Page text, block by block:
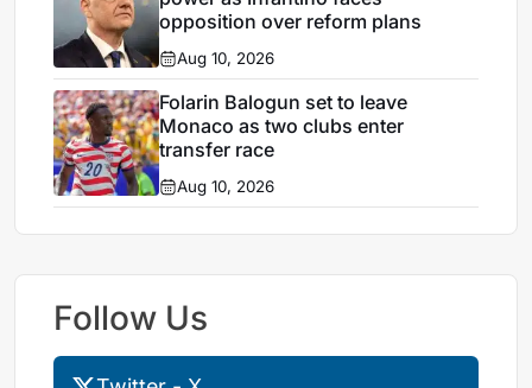
opposition over reform plans
Aug 10, 2026
Folarin Balogun set to leave
Monaco as two clubs enter
transfer race
Aug 10, 2026
Follow Us